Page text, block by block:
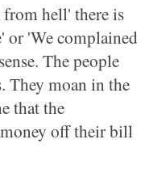
hell' there is
or 'We complained
The people
They moan in the
that the
off their bill